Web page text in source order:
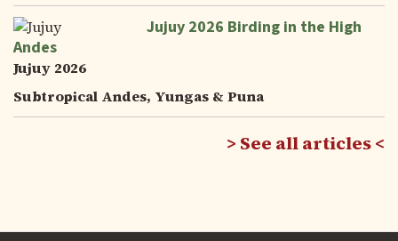
Jujuy 2026 Birding in the High
Andes
Jujuy 2026
Subtropical Andes, Yungas & Puna
See all articles